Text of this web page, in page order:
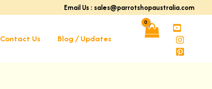
Email Us : sales@parrotshopaustralia.com
Contact Us Blog / Updates